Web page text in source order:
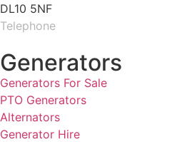
DL10 5NF
Telephone
Generators
Generators For Sale
PTO Generators
Alternators
Generator Hire